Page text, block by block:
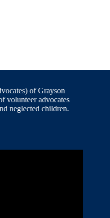
of Grayson
volunteer advocates
neglected children.